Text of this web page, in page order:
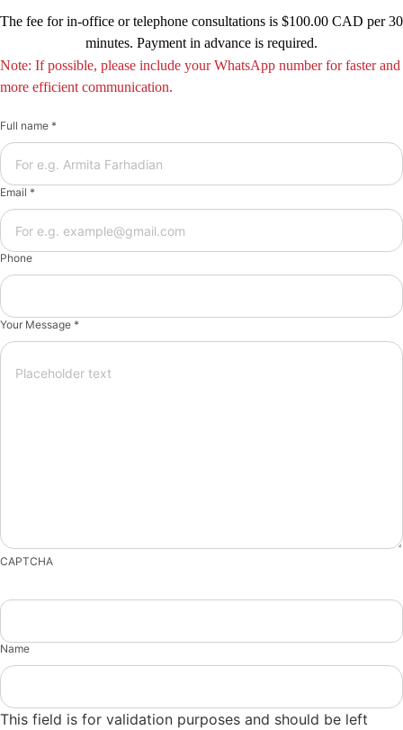
The fee for in-office or telephone consultations is $100.00 CAD per 30
minutes. Payment in advance is required.
Note: If possible, please include your WhatsApp number for faster and
more efficient communication.
Full name *
Email *
Phone
Your Message *
CAPTCHA
Name
This field is for validation purposes and should be left